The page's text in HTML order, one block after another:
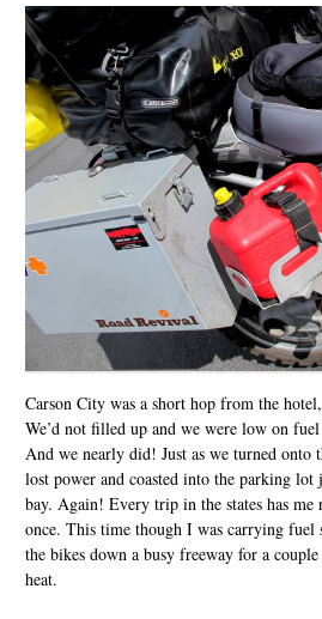
Carson City was a short hop from the
We’d not filled up and we were low on
And we nearly did! Just as we turned onto
lost power and coasted into the parking
bay. Again! Every trip in the states has me
once. This time though I was carrying fuel
the bikes down a busy freeway for a
heat.